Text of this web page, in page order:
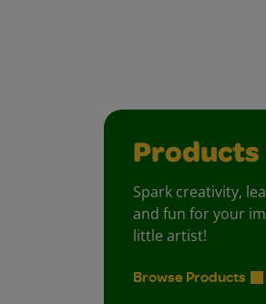
Products
Spark creativity,
and fun for your
little artist!
Browse Products